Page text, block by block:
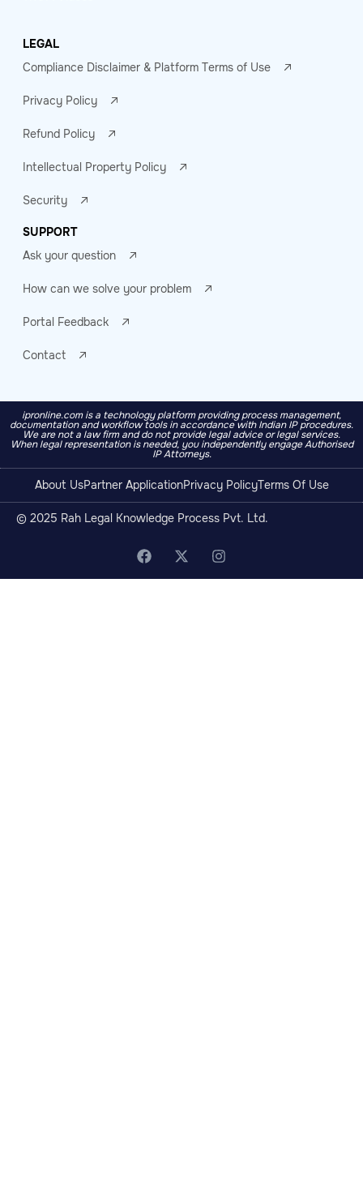
LEGAL
Compliance Disclaimer & Platform Terms of Use
Privacy Policy
Refund Policy
Intellectual Property Policy
Security
SUPPORT
Ask your question
How can we solve your problem
Portal Feedback
Contact
ipronline.com is a technology platform providing process management,
documentation and workflow tools in accordance with Indian IP procedures.
We are not a law firm and do not provide legal advice or legal services.
When legal representation is needed, you independently engage Authorised
IP Attorneys.
About UsPartner ApplicationPrivacy PolicyTerms Of Use
© 2025 Rah Legal Knowledge Process Pvt. Ltd.